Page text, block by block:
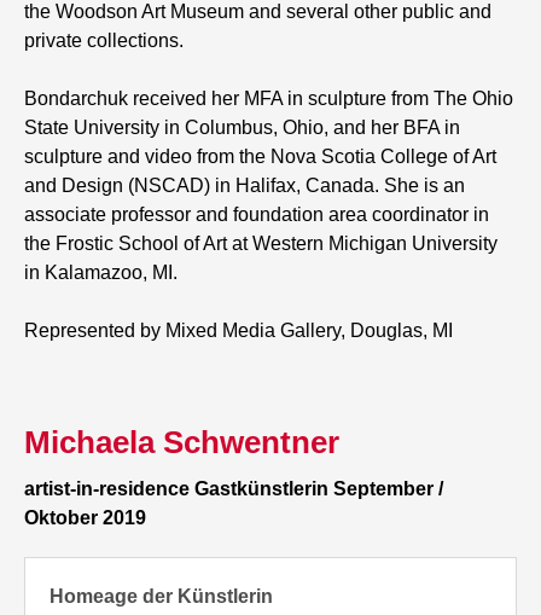
the Woodson Art Museum and several other public and
private collections.
Bondarchuk received her MFA in sculpture from The Ohio
State University in Columbus, Ohio, and her BFA in
sculpture and video from the Nova Scotia College of Art
and Design (NSCAD) in Halifax, Canada. She is an
associate professor and foundation area coordinator in
the Frostic School of Art at Western Michigan University
in Kalamazoo, MI.
Represented by Mixed Media Gallery, Douglas, MI
Michaela Schwentner
artist-in-residence Gastkünstlerin September /
Oktober 2019
Homeage der Künstlerin